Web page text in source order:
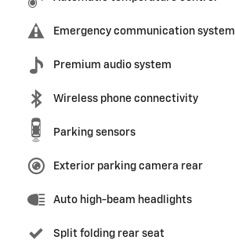
Emergency communication system
Premium audio system
Wireless phone connectivity
Parking sensors
Exterior parking camera rear
Auto high-beam headlights
Split folding rear seat